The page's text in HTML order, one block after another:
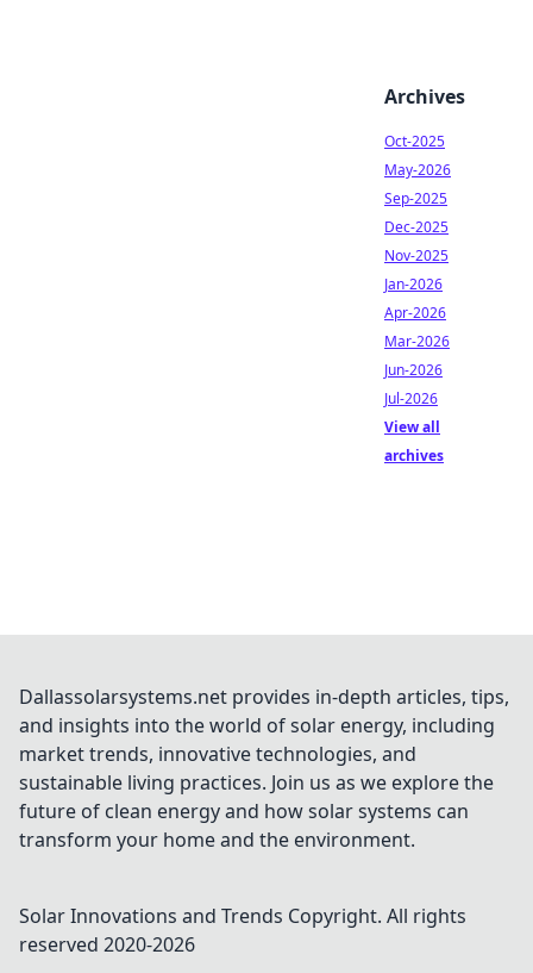
Archives
Oct-2025
May-2026
Sep-2025
Dec-2025
Nov-2025
Jan-2026
Apr-2026
Mar-2026
Jun-2026
Jul-2026
View all
archives
Dallassolarsystems.net provides in-depth articles, tips,
and insights into the world of solar energy, including
market trends, innovative technologies, and
sustainable living practices. Join us as we explore the
future of clean energy and how solar systems can
transform your home and the environment.
Solar Innovations and Trends Copyright. All rights
reserved 2020-2026